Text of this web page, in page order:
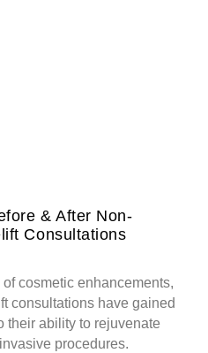
& After Non-
Consultations
cosmetic enhancements,
consultations have gained
their ability to rejuvenate
procedures.